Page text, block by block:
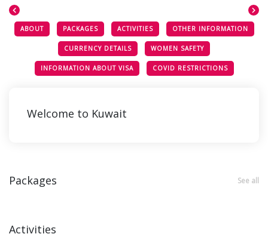
ABOUT PACKAGES ACTIVITIES OTHER INFORMATION
CURRENCY DETAILS WOMEN SAFETY
INFORMATION ABOUT VISA COVID RESTRICTIONS
Welcome to Kuwait
Packages See all
Activities